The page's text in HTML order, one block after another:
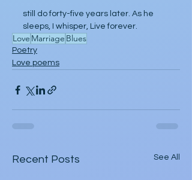
still do forty-five years later. As he
sleeps, I whisper, Live forever.
Love Marriage Blues
Poetry
Love poems
Recent Posts See All